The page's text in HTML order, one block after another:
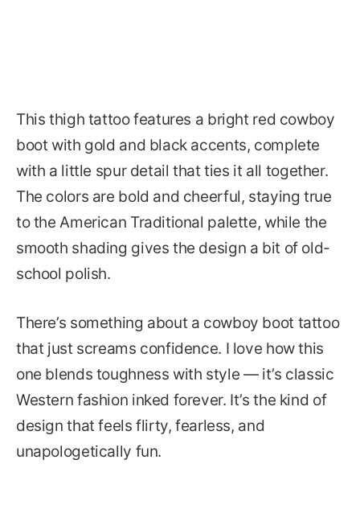
This thigh tattoo features a bright red cowboy
boot with gold and black accents, complete
with a little spur detail that ties it all together.
The colors are bold and cheerful, staying true
to the American Traditional palette, while the
smooth shading gives the design a bit of old-
school polish.
There’s something about a cowboy boot tattoo
that just screams confidence. I love how this
one blends toughness with style — it’s classic
Western fashion inked forever. It’s the kind of
design that feels flirty, fearless, and
unapologetically fun.